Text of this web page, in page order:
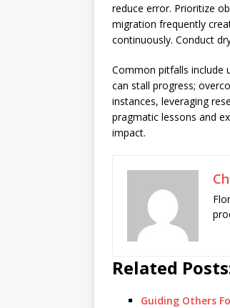
reduce error. Prioritize
migration frequently
continuously. Conduct
Common pitfalls include
can stall progress;
instances, leveraging
pragmatic lessons and
impact.
Related
Guiding Others